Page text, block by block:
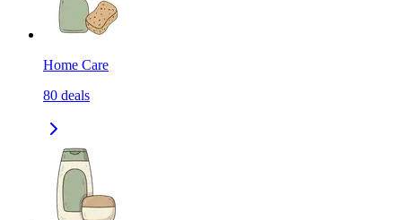
Home Care
80 deals